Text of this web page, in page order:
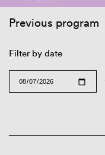
Previous program
Filter by date